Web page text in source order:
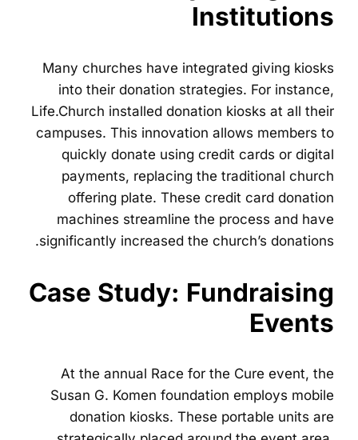
Institutions
Many churches have integrated giving kiosks
into their donation strategies. For instance,
Life.Church installed donation kiosks at all their
campuses. This innovation allows members to
quickly donate using credit cards or digital
payments, replacing the traditional church
offering plate. These credit card donation
machines streamline the process and have
significantly increased the church’s donations.
Case Study: Fundraising
Events
At the annual Race for the Cure event, the
Susan G. Komen foundation employs mobile
donation kiosks. These portable units are